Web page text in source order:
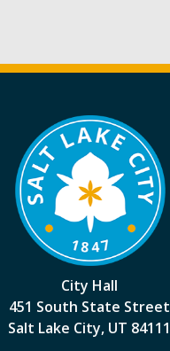
City Hall
451 South State Street
Salt Lake City, UT 84111